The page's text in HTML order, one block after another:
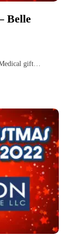
Belle
Medical gift…